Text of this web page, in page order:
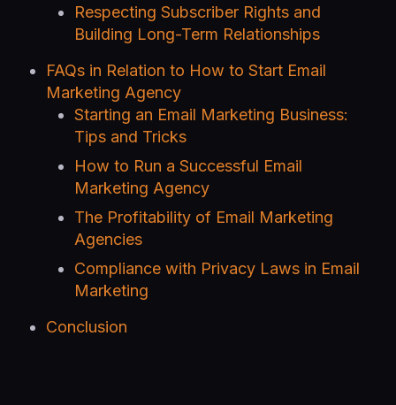
Respecting Subscriber Rights and
Building Long-Term Relationships
FAQs in Relation to How to Start Email
Marketing Agency
Starting an Email Marketing Business:
Tips and Tricks
How to Run a Successful Email
Marketing Agency
The Profitability of Email Marketing
Agencies
Compliance with Privacy Laws in Email
Marketing
Conclusion